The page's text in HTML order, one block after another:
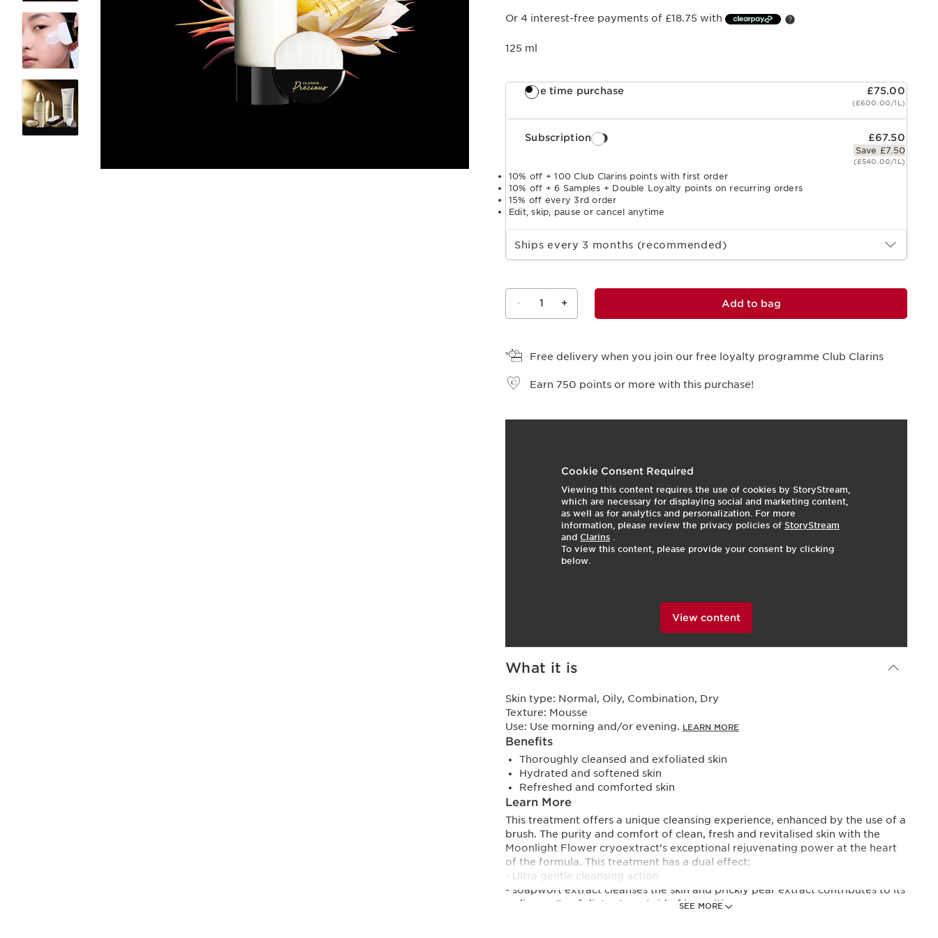
Or 4 interest-free payments of £18.75 with
125 ml
One time purchase £75.00
(£600.00/1L)
Subscription £67.50
Save £7.50
(£540.00/1L)
10% off + 100 Club Clarins points with first order
10% off + 6 Samples + Double Loyalty points on recurring orders
15% off every 3rd order
Edit, skip, pause or cancel anytime
Select subscription period
Ships every 3 months (recommended)
- 1 + Add to bag
Free delivery when you join our free loyalty programme Club Clarins
Earn 750 points or more with this purchase!
Cookie Consent Required
Viewing this content requires the use of cookies by StoryStream,
which are necessary for displaying social and marketing content,
as well as for analytics and personalization. For more
information, please review the privacy policies of StoryStream
and Clarins
To view this content, please provide your consent by clicking
below.
View content
t o I
What it is
SEE MORE
Skin type: Normal, Oily, Combination, Dry
Texture: Mousse
Use: Use morning and/or evening. LEARN MORE
Benefits
Thoroughly cleansed and exfoliated skin
Hydrated and softened skin
Refreshed and comforted skin
Learn More
This treatment offers a unique cleansing experience, enhanced by the use of a
brush. The purity and comfort of clean, fresh and revitalised skin with the
Moonlight Flower cryoextract’s exceptional rejuvenating power at the heart
of the formula. This treatment has a dual effect:
- Ultra gentle cleansing action
- soapwort extract cleanses the skin and prickly pear extract contributes to its
radiance. It exfoliates to get rid of impurities.